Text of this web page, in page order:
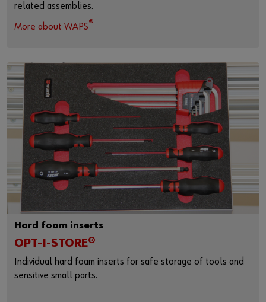
related assemblies.
More about WAPS®
Hard foam inserts
OPT-I-STORE®
Individual hard foam inserts for safe storage of tools and
sensitive small parts.